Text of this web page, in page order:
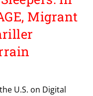
Migrant
U.S. on Digital